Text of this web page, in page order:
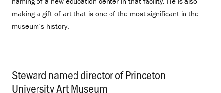
making a gift of art that is one of the most significant in the
museum’s history.
Steward named director of Princeton
University Art Museum